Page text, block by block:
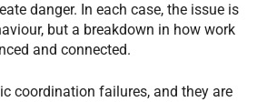
danger. In each case, the issue is
but a breakdown in how work
and connected.
coordination failures, and they are